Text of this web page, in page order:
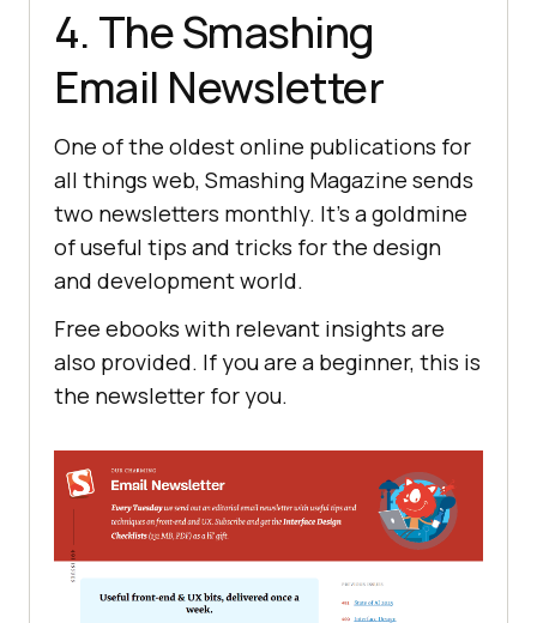
4. The Smashing
Email Newsletter
One of the oldest online publications for
all things web, Smashing Magazine sends
two newsletters monthly. It's a goldmine
of useful tips and tricks for the design
and development world.
Free ebooks with relevant insights are
also provided. If you are a beginner, this is
the newsletter for you.